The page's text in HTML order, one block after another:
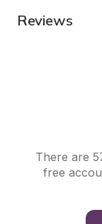
Reviews
There are
free